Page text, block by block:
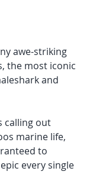
awe-striking
the most iconic
and
calling out
marine life,
to
every single